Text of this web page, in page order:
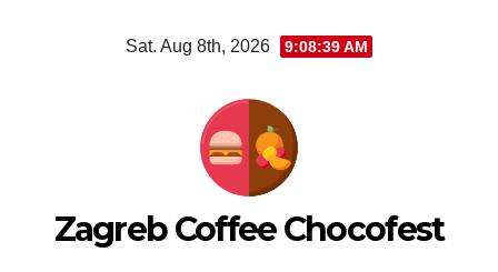
Sat. Aug 8th, 2026 9:08:40 AM
Zagreb Coffee Chocofest